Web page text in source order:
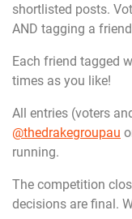
shortlisted posts.
AND tagging a
Each friend tagged
times as you like!
All entries (voters
@thedrakegroupau
running.
The competition
decisions are final.